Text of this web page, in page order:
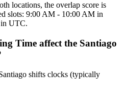
locations, the overlap score is
slots: 9:00 AM - 10:00 AM in
UTC.
Time affect the Santiago
shifts clocks (typically